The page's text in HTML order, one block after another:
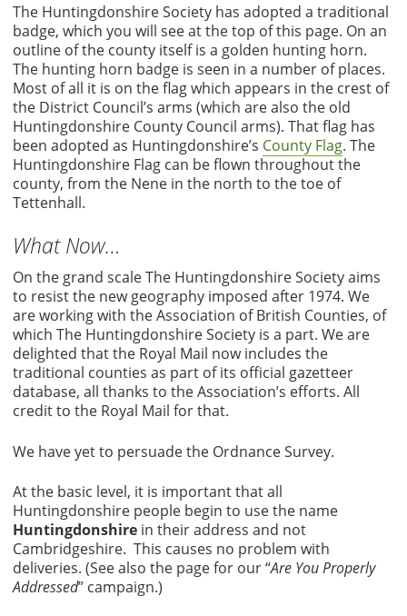
The Huntingdonshire Society has adopted a traditional
badge, which you will see at the top of this page. On an
outline of the county itself is a golden hunting horn.
The hunting horn badge is seen in a number of places.
Most of all it is on the flag which appears in the crest of
the District Council’s arms (which are also the old
Huntingdonshire County Council arms). That flag has
been adopted as Huntingdonshire’s County Flag. The
Huntingdonshire Flag can be flown throughout the
county, from the Nene in the north to the toe of
Tettenhall.
What Now…
On the grand scale The Huntingdonshire Society aims
to resist the new geography imposed after 1974. We
are working with the Association of British Counties, of
which The Huntingdonshire Society is a part. We are
delighted that the Royal Mail now includes the
traditional counties as part of its official gazetteer
database, all thanks to the Association’s efforts. All
credit to the Royal Mail for that.
We have yet to persuade the Ordnance Survey.
At the basic level, it is important that all
Huntingdonshire people begin to use the name
Huntingdonshire in their address and not
Cambridgeshire. This causes no problem with
deliveries. (See also the page for our “Are You Properly
Addressed” campaign.)